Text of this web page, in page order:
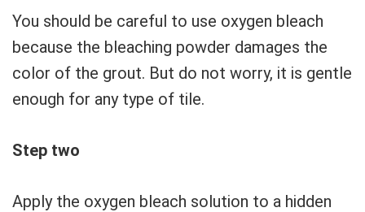
You should be careful to use oxygen bleach
because the bleaching powder damages the
color of the grout. But do not worry, it is gentle
enough for any type of tile.
Step two
Apply the oxygen bleach solution to a hidden